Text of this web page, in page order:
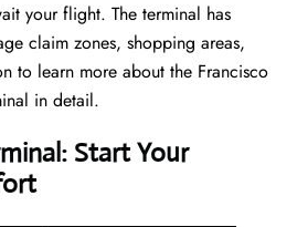
your flight. The terminal has
claim zones, shopping areas,
to learn more about the Francisco
in detail.
Start Your